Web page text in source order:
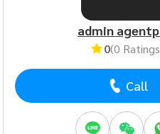
admin
0(0
Call